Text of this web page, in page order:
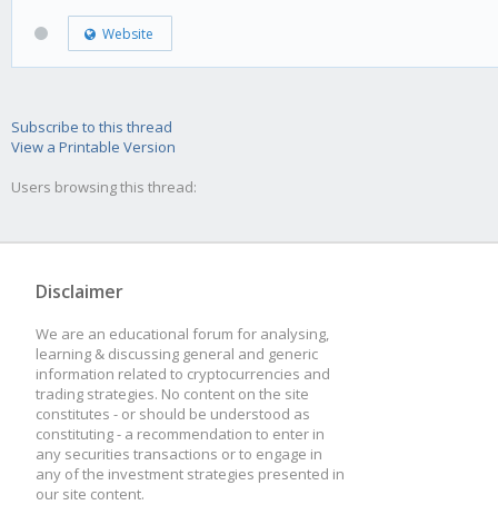
Website
Subscribe to this thread
View a Printable Version
Users browsing this thread:
Disclaimer
We are an educational forum for analysing,
learning & discussing general and generic
information related to cryptocurrencies and
trading strategies. No content on the site
constitutes - or should be understood as
constituting - a recommendation to enter in
any securities transactions or to engage in
any of the investment strategies presented in
our site content.